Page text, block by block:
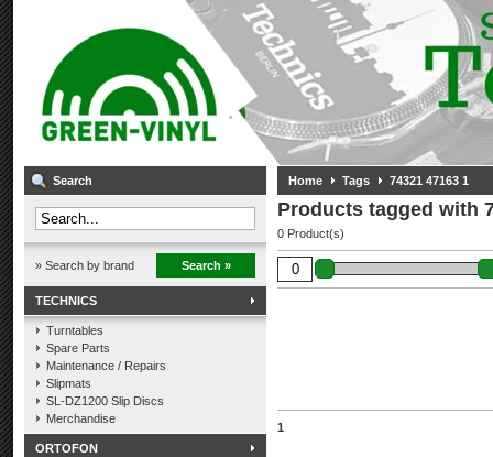
Search
» Search by brand Search »
TECHNICS
Turntables
Spare Parts
Maintenance / Repairs
Slipmats
SL-DZ1200 Slip Discs
Merchandise
ORTOFON
Home Tags 74321 47163 1
Products tagged with
0 Product(s)
1